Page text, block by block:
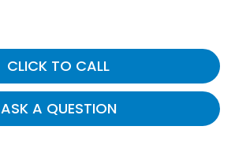
CLICK TO CALL
ASK A QUESTION